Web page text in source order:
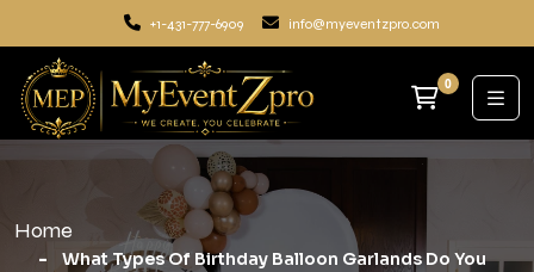
+1-431-777-6909 info@myeventzpro.com
0
Home
What Types Of Birthday Balloon Garlands Do You